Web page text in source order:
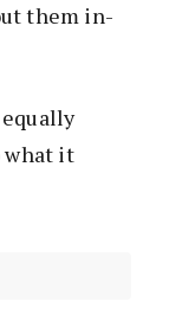
them in-
what it